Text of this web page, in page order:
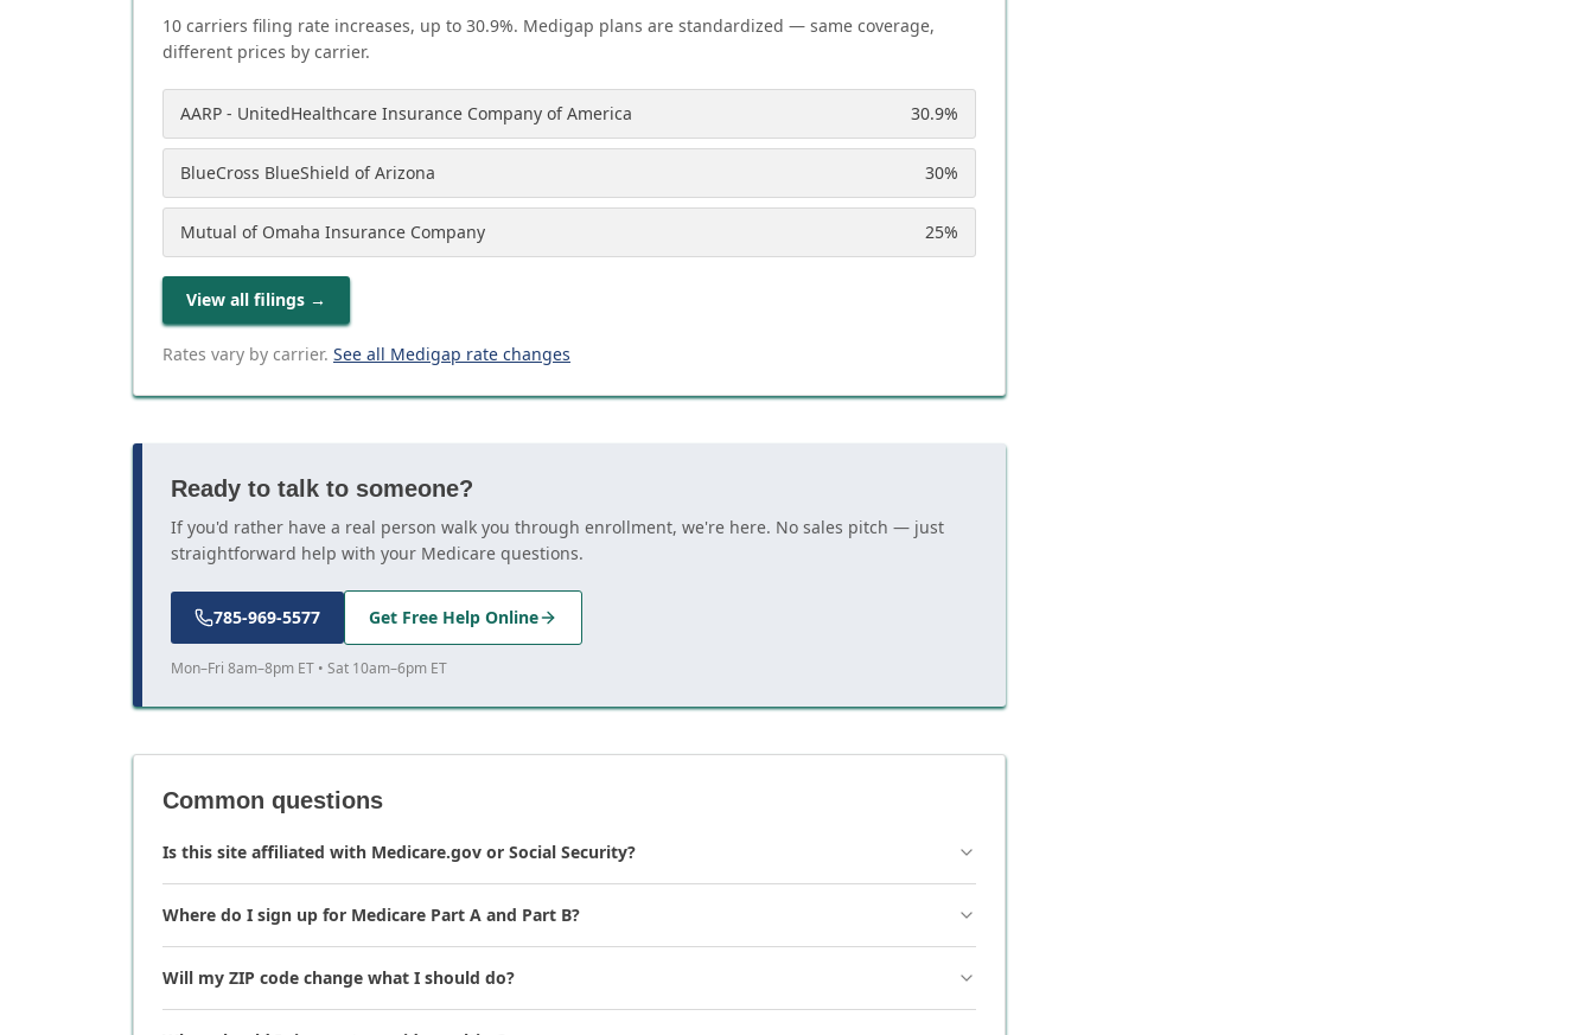
10 carriers filing rate increases, up to 30.9%. Medigap plans are standardized — same coverage,
different prices by carrier.
AARP - UnitedHealthcare Insurance Company of America 30.9%
BlueCross BlueShield of Arizona 30%
Mutual of Omaha Insurance Company 25%
View all filings →
Rates vary by carrier. See all Medigap rate changes
Ready to talk to someone?
If you'd rather have a real person walk you through enrollment, we're here. No sales pitch — just
straightforward help with your Medicare questions.
785-969-5577 Get Free Help Online
Mon–Fri 8am–8pm ET • Sat 10am–6pm ET
Common questions
Is this site affiliated with Medicare.gov or Social Security?
Where do I sign up for Medicare Part A and Part B?
Will my ZIP code change what I should do?